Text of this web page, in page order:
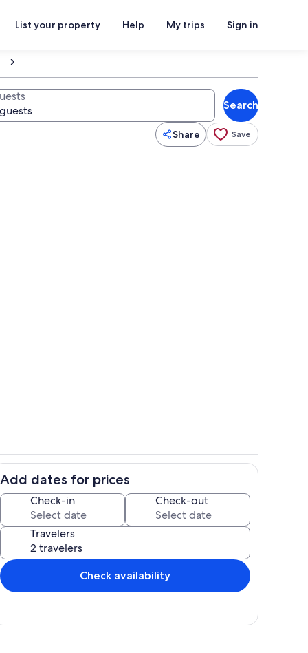
List your property Help My trips Sign in
Search
Share Save
Add dates for prices
Check-in Check-out
Travelers
Check availability